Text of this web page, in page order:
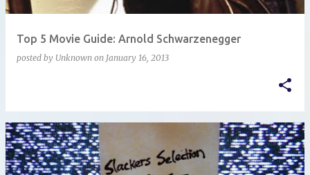
Top 5 Movie Guide: Arnold Schwarzenegger
posted by Unknown on January 16, 2013